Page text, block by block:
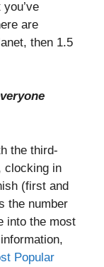
are
then 1.5
the third-
clocking in
(first and
the number
into the most
Popular